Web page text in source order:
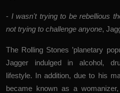
- I wasn't trying to be rebellious
not trying to challenge anyone,
The Rolling Stones ’planetary
Jagger indulged in alcohol,
lifestyle. In addition, due to his
became known as a